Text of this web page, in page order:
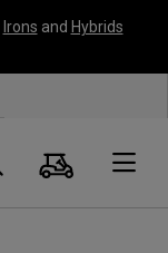
Irons and Hybrids
Search
Cart